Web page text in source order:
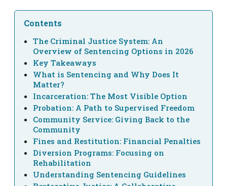
Contents
The Criminal Justice System: An
Overview of Sentencing Options in 2026
Key Takeaways
What is Sentencing and Why Does It
Matter?
Incarceration: The Most Visible Option
Probation: A Path to Supervised Freedom
Community Service: Giving Back to the
Community
Fines and Restitution: Financial Penalties
Diversion Programs: Focusing on
Rehabilitation
Understanding Sentencing Guidelines